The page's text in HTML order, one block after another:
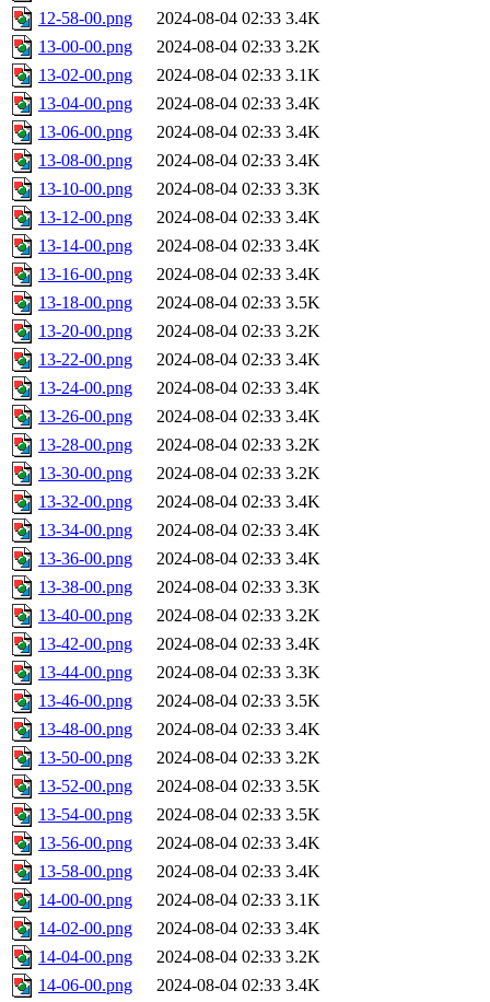
12-58-00.png 2024-08-04 02:33 3.4K
13-00-00.png
2024-08-04 02:33 3.2K
13-02-00.png
2024-08-04 02:33 3.1K
13-04-00.png
2024-08-04 02:33 3.4K
13-06-00.png
2024-08-04 02:33 3.4K
13-08-00.png
2024-08-04 02:33 3.4K
13-10-00.png
2024-08-04 02:33 3.3K
13-12-00.png
2024-08-04 02:33 3.4K
13-14-00.png
2024-08-04 02:33 3.4K
13-16-00.png
2024-08-04 02:33 3.4K
13-18-00.png
2024-08-04 02:33 3.5K
13-20-00.png
2024-08-04 02:33 3.2K
13-22-00.png
2024-08-04 02:33 3.4K
13-24-00.png
2024-08-04 02:33 3.4K
13-26-00.png
2024-08-04 02:33 3.4K
13-28-00.png
2024-08-04 02:33 3.2K
13-30-00.png
2024-08-04 02:33 3.2K
13-32-00.png
2024-08-04 02:33 3.4K
13-34-00.png
2024-08-04 02:33 3.4K
13-36-00.png
2024-08-04 02:33 3.4K
13-38-00.png
2024-08-04 02:33 3.3K
13-40-00.png
2024-08-04 02:33 3.2K
13-42-00.png
2024-08-04 02:33 3.4K
13-44-00.png
2024-08-04 02:33 3.3K
13-46-00.png
2024-08-04 02:33 3.5K
13-48-00.png
2024-08-04 02:33 3.4K
13-50-00.png
2024-08-04 02:33 3.2K
13-52-00.png
2024-08-04 02:33 3.5K
13-54-00.png
2024-08-04 02:33 3.5K
13-56-00.png
2024-08-04 02:33 3.4K
13-58-00.png
2024-08-04 02:33 3.4K
14-00-00.png
2024-08-04 02:33 3.1K
14-02-00.png
2024-08-04 02:33 3.4K
14-04-00.png
2024-08-04 02:33 3.2K
14-06-00.png
2024-08-04 02:33 3.4K